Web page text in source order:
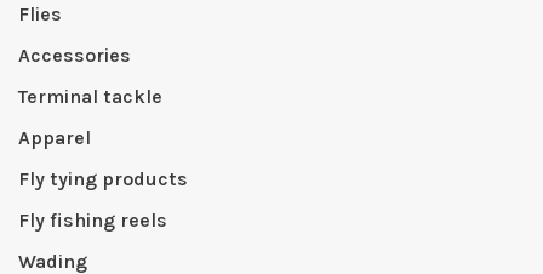
Flies
Accessories
Terminal tackle
Apparel
Fly tying products
Fly fishing reels
Wading